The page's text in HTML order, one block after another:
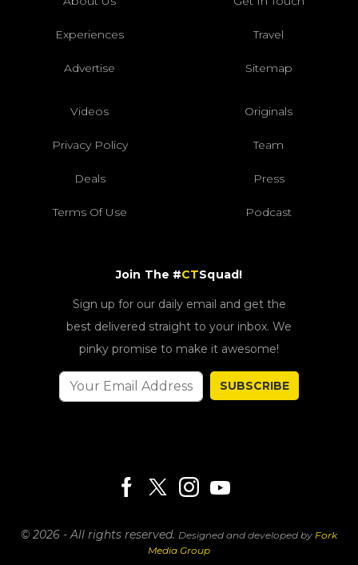
Experiences Travel
Advertise Sitemap
Videos Originals
Privacy Policy Team
Deals Press
Terms Of Use Podcast
Join The #CTSquad!
Sign up for our daily email and get the
best delivered straight to your inbox. We
pinky promise to make it awesome!
SUBSCRIBE
© 2026 - All rights reserved. Designed and developed by Fork
Media Group